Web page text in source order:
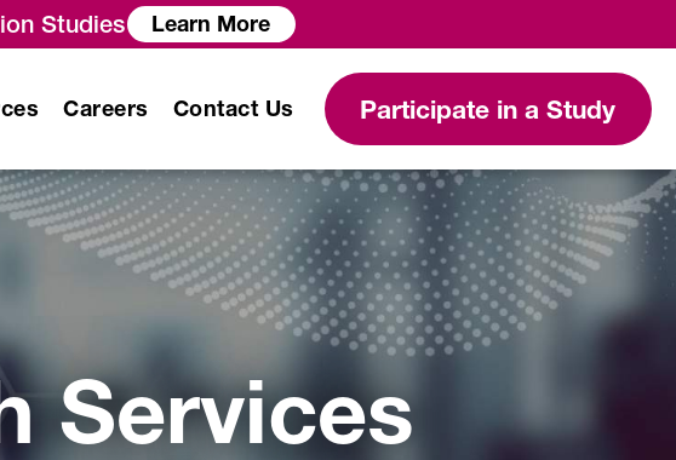
Studies Learn More
Modeling and Simulation
Services
Development
Clinical Data Science
Careers Contact Us Participate in a Study
Services